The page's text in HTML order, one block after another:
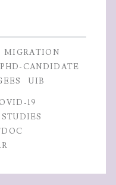
MIGRATION
PHD-CANDIDATE
UIB
19